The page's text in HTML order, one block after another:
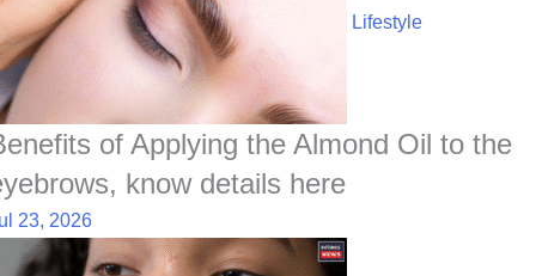
Lifestyle
of Applying the Almond Oil to the
know details here
23, 2026